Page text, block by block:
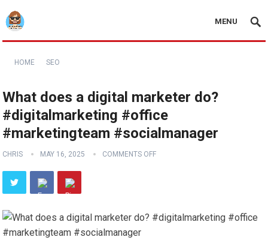
MENU
HOME SEO
What does a digital marketer do?
#digitalmarketing #office
#marketingteam #socialmanager
CHRIS MAY 16, 2025 COMMENTS OFF